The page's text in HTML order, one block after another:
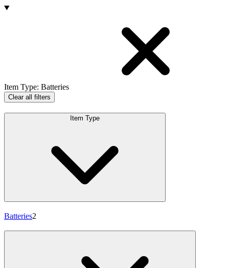
Products
Item Type: Batteries
Clear all filters
Item Type
Batteries2